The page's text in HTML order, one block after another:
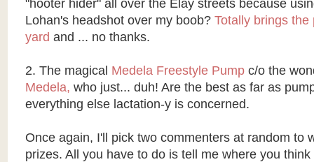
"hooter hider" all over the Elay streets because
Lohan's headshot over my boob? Totally brings
yard and ... no thanks.
2. The magical Medela Freestyle Pump c/o the
Medela, who just... duh! Are the best as far as
everything else lactation-y is concerned.
Once again, I'll pick two commenters at random to
prizes. All you have to do is tell me where you